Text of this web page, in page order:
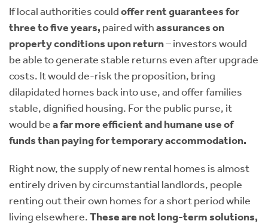
If local authorities couldoffer rent guarantees for
three to five years, paired withassurances on
property conditions upon return– investors would
be able to generate stable returns even after upgrade
costs. It would de-risk the proposition, bring
dilapidated homes back into use, and offer families
stable, dignified housing. For the public purse, it
would bea far more efficient and humane use of
funds than paying for temporary accommodation.
Right now, the supply of new rental homes is almost
entirely driven by circumstantial landlords, people
renting out their own homes for a short period while
living elsewhere.These are not long-term solutions,